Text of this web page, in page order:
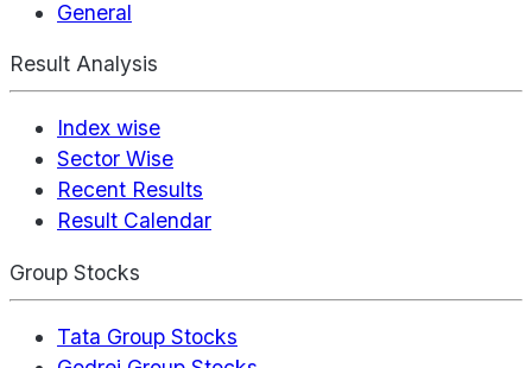
General
Result Analysis
Index wise
Sector Wise
Recent Results
Result Calendar
Group Stocks
Tata Group Stocks